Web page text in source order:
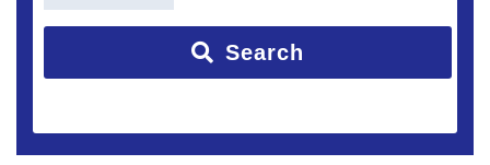
Search